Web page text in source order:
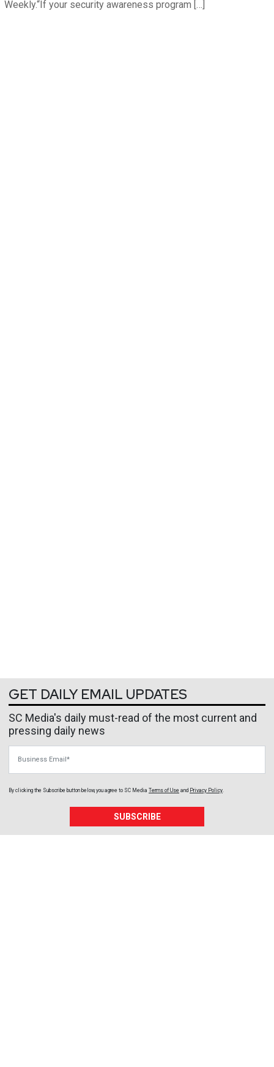
Weekly.“If your security awareness program […]
GET DAILY EMAIL UPDATES
SC Media's daily must-read of the most current and
pressing daily news
By clicking the Subscribe button below, you agree to SC Media Terms of Use and Privacy Policy.
SUBSCRIBE